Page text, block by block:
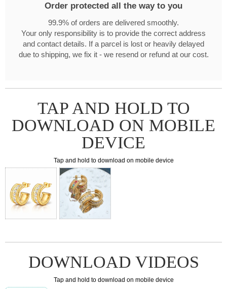
Order protected all the way to you
99.9% of orders are delivered smoothly.
Your only responsibility is to provide the correct address
and contact details. If a parcel is lost or heavily delayed
due to shipping, we fix it - we resend or refund at our cost.
TAP AND HOLD TO
DOWNLOAD ON MOBILE
DEVICE
Tap and hold to download on mobile device
DOWNLOAD VIDEOS
Tap and hold to download on mobile device